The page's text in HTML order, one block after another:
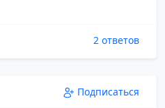
2 ответов
Подписаться